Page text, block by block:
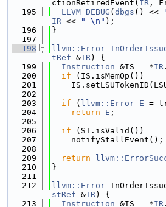
ctionRetiredEvent( IR ,
  195
LLVM_DEBUG ( dbgs () <<
IR << " \n" );
  196
}
  197
  198
llvm::Error
tRef &IR) {
  199
Instruction &IS = *IR
  200
if (IS.isMemOp())
  201
  202
  203
if ( llvm::Error E =
  204
return E ;
  205
  206
if (SI.isValid())
  207
    notifyStallEvent();
  208
  209
return
  210
}
  211
  212
llvm::Error
stRef &IR) {
  213
Instruction &IS = *IR